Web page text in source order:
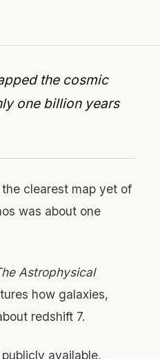
the cosmic
one billion years
clearest map yet of
was about one
Astrophysical
how galaxies,
redshift 7.
available,